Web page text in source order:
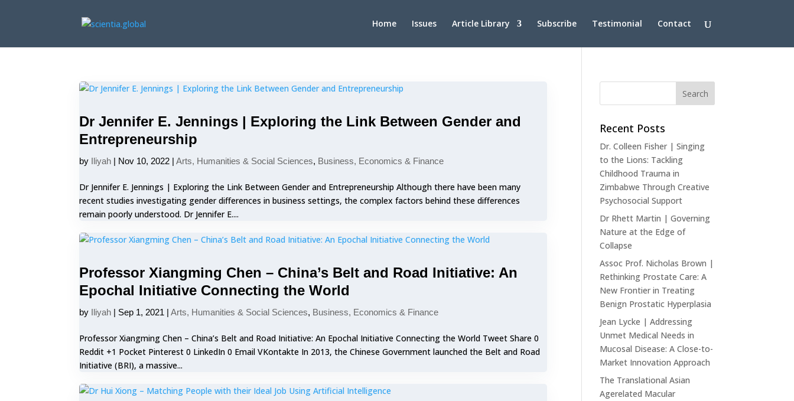
Home Issues Article Library Subscribe Testimonial Contact
Dr Jennifer E. Jennings | Exploring the Link Between Gender and
Entrepreneurship
by Iliyah | Nov 10, 2022 |Arts, Humanities & Social Sciences, Business, Economics & Finance
Dr Jennifer E. Jennings | Exploring the Link Between Gender and Entrepreneurship Although there have been many
recent studies investigating gender differences in business settings, the complex factors behind these differences
remain poorly understood. Dr Jennifer E....
Professor Xiangming Chen – China’s Belt and Road Initiative: An
Epochal Initiative Connecting the World
by Iliyah | Sep 1, 2021 |Arts, Humanities & Social Sciences, Business, Economics & Finance
Professor Xiangming Chen – China’s Belt and Road Initiative: An Epochal Initiative Connecting the World Tweet Share 0
Reddit +1 Pocket Pinterest 0 LinkedIn 0 Email VKontakte In 2013, the Chinese Government launched the Belt and Road
Initiative (BRI), a massive...
Recent Posts
Dr. Colleen Fisher | Singing
to the Lions: Tackling
Childhood Trauma in
Zimbabwe Through Creative
Psychosocial Support
Dr Rhett Martin | Governing
Nature at the Edge of
Collapse
Assoc Prof. Nicholas Brown |
Rethinking Prostate Care: A
New Frontier in Treating
Benign Prostatic Hyperplasia
Jean Lycke | Addressing
Unmet Medical Needs in
Mucosal Disease: A Close-to-
Market Innovation Approach
The Translational Asian
Agerelated Macular